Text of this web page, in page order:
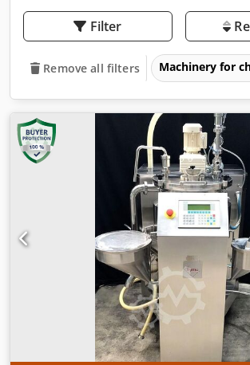
Filter
Remove all filters Machinery for